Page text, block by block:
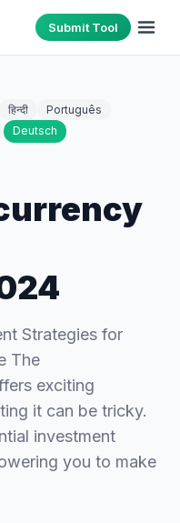
Submit Tool
हिन्दी
Português
Deutsch
Strategies for
The
exciting
it can be tricky.
investment
you to make